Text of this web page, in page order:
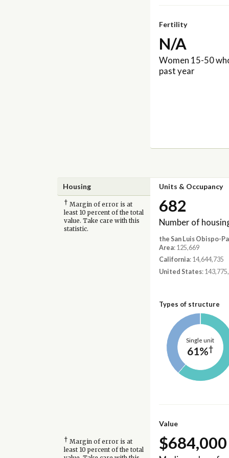
Fertility
N/A
Women 15-50
past year
Housing Units & Occupancy
† Margin of error is at
least 10 percent of the total
value. Take care with this
statistic.
682
Number of
the San Luis Obispo-
Area: 125,669
California: 14,644,735
United States:
Types of structure
Single unit
61%†
Value
† Margin of error is at
least 10 percent of the total
$684,000